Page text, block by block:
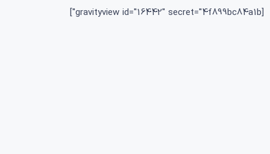
[gravityview id="16442" secret="4f899bc84a1b"]